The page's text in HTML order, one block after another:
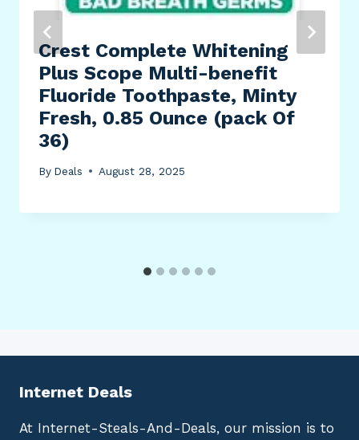
Crest Complete Whitening
Plus Scope Multi-benefit
Fluoride Toothpaste, Minty
Fresh, 0.85 Ounce (pack Of
36)
By Deals August 28, 2025
Internet Deals
At Internet-Steals-And-Deals, our mission is to